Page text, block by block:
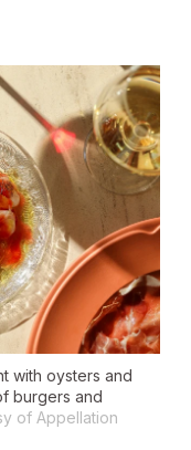
with oysters and
burgers and
of Appellation